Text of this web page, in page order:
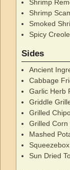
Shrimp
Shrimp
Smoked
Spicy
Sides
Ancient
Cabbage
Garlic Herb
Griddle
Grilled
Grilled Corn
Mashed
Sun Dried